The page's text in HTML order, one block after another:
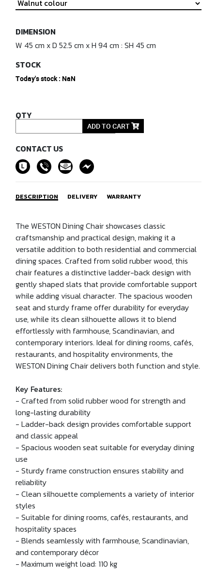
DIMENSION
W 45 cm x D 52.5 cm x H 94 cm : SH 45 cm
STOCK
Today's stock : NaN
QTY
ADD TO CART
CONTACT US
DESCRIPTION DELIVERY WARRANTY
The WESTON Dining Chair showcases classic
craftsmanship and practical design, making it a
versatile addition to both residential and commercial
dining spaces. Crafted from solid rubber wood, this
chair features a distinctive ladder-back design with
gently shaped slats that provide comfortable support
while adding visual character. The spacious wooden
seat and sturdy frame offer durability for everyday
use, while its clean silhouette allows it to blend
effortlessly with farmhouse, Scandinavian, and
contemporary interiors. Ideal for dining rooms, cafés,
restaurants, and hospitality environments, the
WESTON Dining Chair delivers both function and style.
Key Features:
- Crafted from solid rubber wood for strength and
long-lasting durability
- Ladder-back design provides comfortable support
and classic appeal
- Spacious wooden seat suitable for everyday dining
use
- Sturdy frame construction ensures stability and
reliability
- Clean silhouette complements a variety of interior
styles
- Suitable for dining rooms, cafés, restaurants, and
hospitality spaces
- Blends seamlessly with farmhouse, Scandinavian,
and contemporary décor
- Maximum weight load: 110 kg